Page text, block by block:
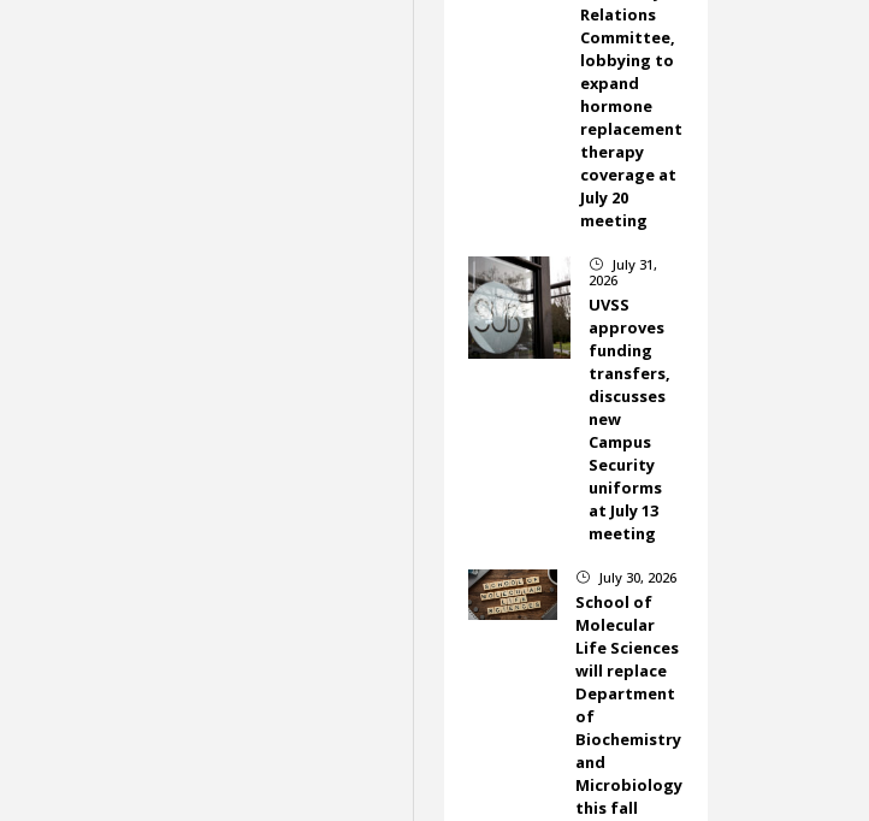
Relations
Committee,
lobbying to
expand
hormone
replacement
therapy
coverage at
July 20
meeting
}
July 31,
2026
UVSS
approves
funding
transfers,
discusses
new
Campus
Security
uniforms
at July 13
meeting
} July 30, 2026
School of
Molecular
Life Sciences
will replace
Department
of
Biochemistry
and
Microbiology
this fall